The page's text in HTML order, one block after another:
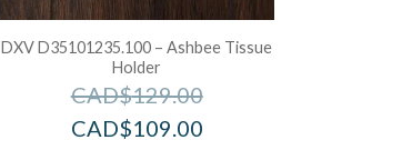
DXV D35101235.100 – Ashbee Tissue
Holder
CAD$129.00
CAD$109.00